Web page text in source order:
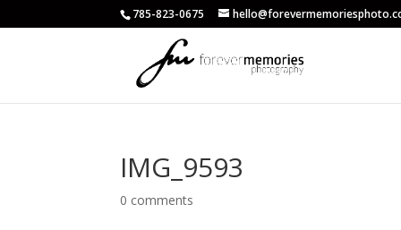
785-823-0675
IMG_9593
0 comments